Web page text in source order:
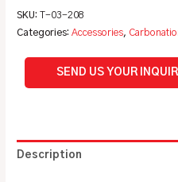
SKU:T-03-208
Categories:Accessories,
SEND US YOUR
Description